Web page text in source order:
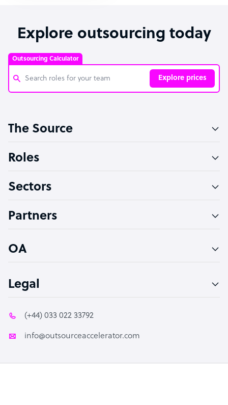
Explore outsourcing today
Outsourcing Calculator
Explore prices
Software Developer
Technical Support Specialist
PPC Specialist
The Source
Roles
Sectors
Partners
OA
Legal
(+44) 033 022 33792
info@outsourceaccelerator.com